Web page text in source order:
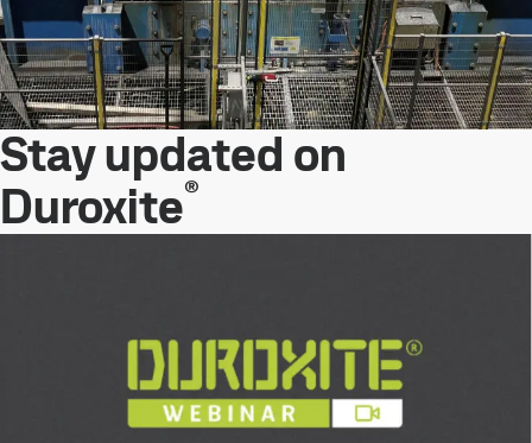
Stay updated on
Duroxite®